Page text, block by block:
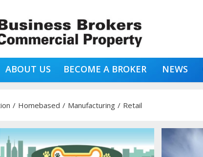
ABOUT US BECOME A BROKER NEWS
/ Homebased / Manufacturing / Retail